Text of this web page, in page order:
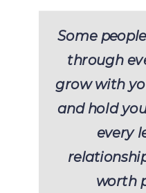
Some
through
grow with
and hold
every
worth